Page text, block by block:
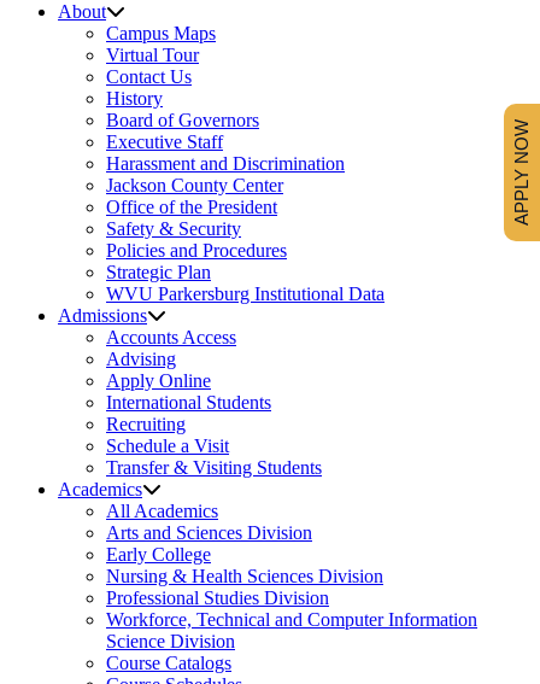
About
Campus Maps
Virtual Tour
Contact Us
History
Board of Governors
Executive Staff
Harassment and Discrimination
Jackson County Center
Office of the President
Safety & Security
Policies and Procedures
Strategic Plan
WVU Parkersburg Institutional Data
Admissions
Accounts Access
Advising
Apply Online
International Students
Recruiting
Schedule a Visit
Transfer & Visiting Students
Academics
All Academics
Arts and Sciences Division
Early College
Nursing & Health Sciences Division
Professional Studies Division
Workforce, Technical and Computer Information
Science Division
Course Catalogs
APPLY NOW